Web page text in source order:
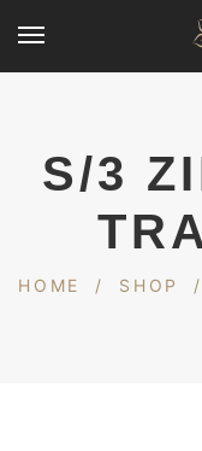
S/3
HOME / SHOP /